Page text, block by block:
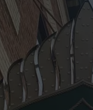
GORDY
JERRY
AL TRAVIS
KDHL SUNDAYS